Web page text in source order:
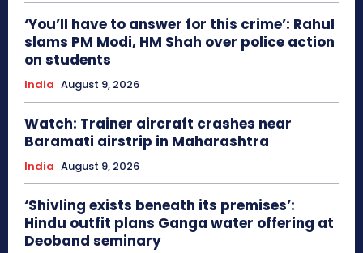
‘You’ll have to answer for this crime’: Rahul
slams PM Modi, HM Shah over police action
on students
India August 9, 2026
Watch: Trainer aircraft crashes near
Baramati airstrip in Maharashtra
India August 9, 2026
‘Shivling exists beneath its premises’:
Hindu outfit plans Ganga water offering at
Deoband seminary